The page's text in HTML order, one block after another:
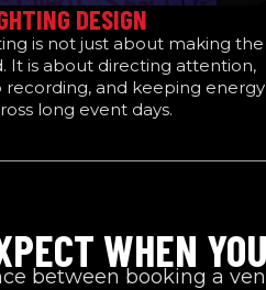
DESIGN
is not just about making the
It is about directing attention,
and keeping energy
long event days.
WHEN
between booking a